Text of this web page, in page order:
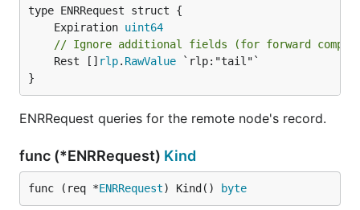
	Expiration
uint64
// Ignore additional fields (for forward
	Rest []
rlp. RawValue `rlp:"tail"`
}
ENRRequest queries for the remote node's record.
func (*ENRRequest) Kind
func (req *ENRRequest) Kind() byte